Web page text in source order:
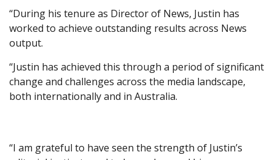
“‌During his tenure as Director of News, Justin has
worked to achieve outstanding results across News
output.
“Justin has achieved this through a period of significant
change and challenges across the media landscape,
both internationally and in Australia.
“‌I am grateful to have seen the strength of Justin’s